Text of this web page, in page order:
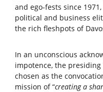
and ego-fests since
political and business
the rich fleshpots of
In an unconscious
impotence, the presiding
chosen as the
mission of “creating a